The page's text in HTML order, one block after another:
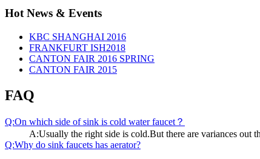
Hot News & Events
KBC SHANGHAI 2016
FRANKFURT ISH2018
CANTON FAIR 2016 SPRING
CANTON FAIR 2015
FAQ
Q:On which side of sink is cold water faucet？
A:Usually the right side is cold.But there are variances out
Q:Why do sink faucets has aerator?